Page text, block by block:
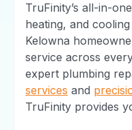
TruFinity’s all-in-
heating, and
Kelowna
service across
expert plumbing
services and
TruFinity provides